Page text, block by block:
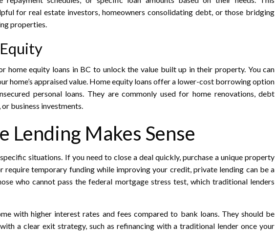
for real estate investors, homeowners consolidating debt, or those bridging
properties.​
home equity loans in BC to unlock the value built up in their property. You can
home’s appraised value. Home equity loans offer a lower-cost borrowing option
personal loans. They are commonly used for home renovations, debt
business investments.​
Lending Makes Sense
situations. If you need to close a deal quickly, purchase a unique property
require temporary funding while improving your credit, private lending can be a
who cannot pass the federal mortgage stress test, which traditional lenders
with higher interest rates and fees compared to bank loans. They should be
a clear exit strategy, such as refinancing with a traditional lender once your